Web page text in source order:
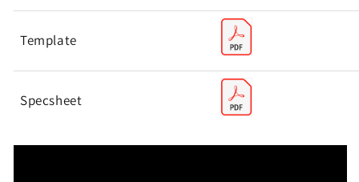
Template
Specsheet